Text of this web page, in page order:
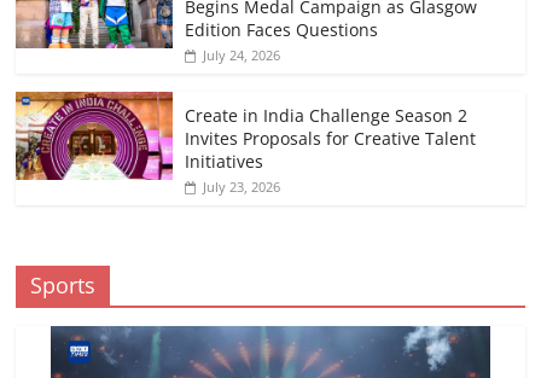
Begins Medal Campaign as Glasgow
Edition Faces Questions
July 24, 2026
Create in India Challenge Season 2
Invites Proposals for Creative Talent
Initiatives
July 23, 2026
Sports